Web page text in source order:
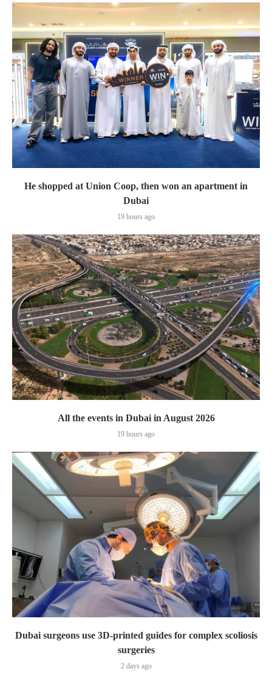
He shopped at Union Coop, then won an apartment in
Dubai
19 hours ago
All the events in Dubai in August 2026
19 hours ago
Dubai surgeons use 3D-printed guides for complex scoliosis
surgeries
2 days ago